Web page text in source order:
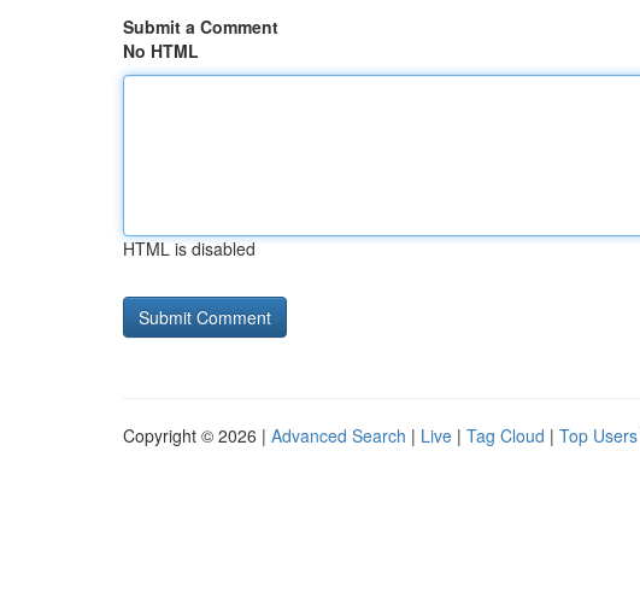
Submit a Comment
No HTML
HTML is disabled
Copyright © 2026 | Advanced Search | Live | Tag Cloud | Top Users